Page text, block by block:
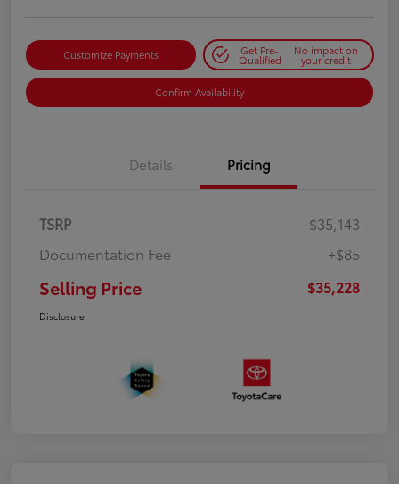
Customize Payments Get Pre-
Qualified
No impact on
your credit
Confirm Availability
Details Pricing
TSRP
$35,143
Documentation Fee
+$85
Selling Price $35,228
Disclosure